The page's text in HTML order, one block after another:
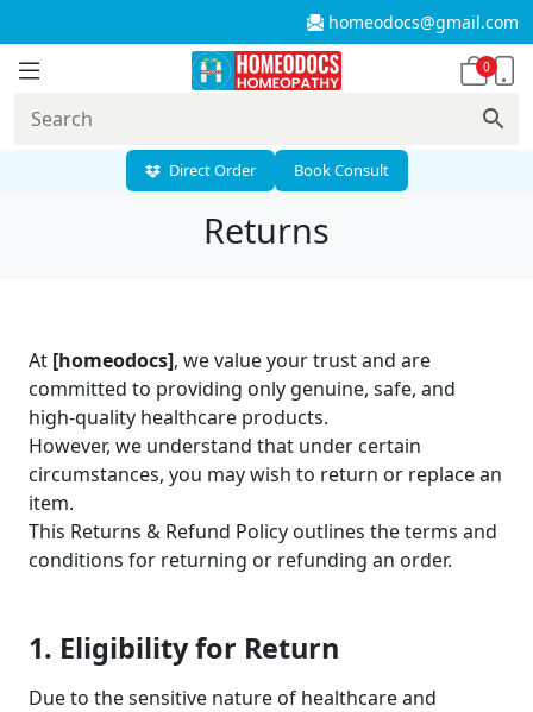
homeodocs@gmail.com
0
Direct Order Book Consult
Returns
At [homeodocs], we value your trust and are
committed to providing only genuine, safe, and
high-quality healthcare products.
However, we understand that under certain
circumstances, you may wish to return or replace an
item.
This Returns & Refund Policy outlines the terms and
conditions for returning or refunding an order.
1. Eligibility for Return
Due to the sensitive nature of healthcare and